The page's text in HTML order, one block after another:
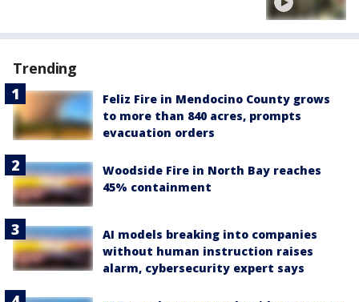
Trending
Feliz Fire in Mendocino County grows
to more than 840 acres, prompts
evacuation orders
Woodside Fire in North Bay reaches
45% containment
AI models breaking into companies
without human instruction raises
alarm, cybersecurity expert says